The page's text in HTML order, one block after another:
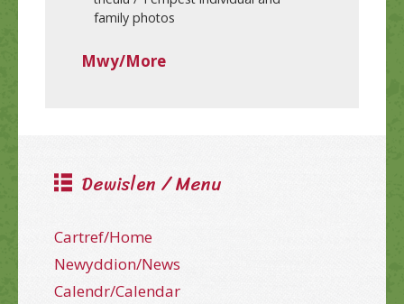
family photos
Mwy/More
Dewislen / Menu
Cartref/Home
Newyddion/News
Calendr/Calendar